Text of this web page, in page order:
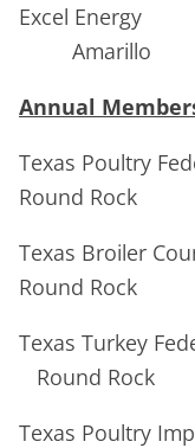
Amarillo
Annual
Texas
Round Rock
Texas
Round Rock
Texas
Round Rock
Texas